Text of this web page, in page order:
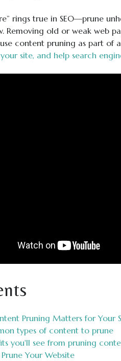
rings true in SEO—prune
Removing old or weak web
content pruning as part of
site, and help search
Pruning Matters for Your
types of content to prune
you'll see from pruning
Your Website